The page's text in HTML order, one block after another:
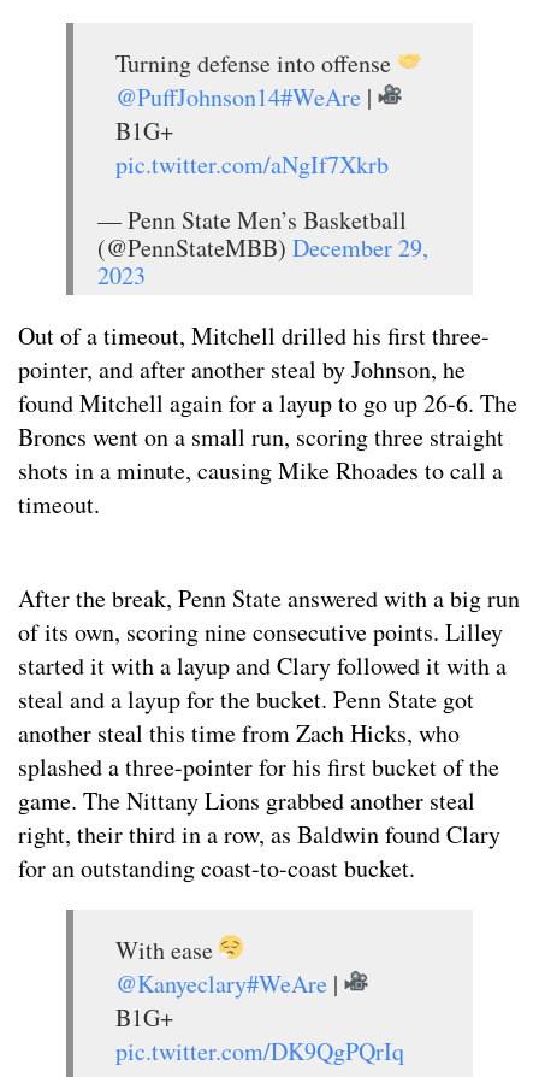
Turning defense into offense
@PuffJohnson14#WeAre |
B1G+
pic.twitter.com/aNgIf7Xkrb
— Penn State Men’s Basketball
(@PennStateMBB) December 29,
2023
Out of a timeout, Mitchell drilled his first three-
pointer, and after another steal by Johnson, he
found Mitchell again for a layup to go up 26-6. The
Broncs went on a small run, scoring three straight
shots in a minute, causing Mike Rhoades to call a
timeout.
After the break, Penn State answered with a big run
of its own, scoring nine consecutive points. Lilley
started it with a layup and Clary followed it with a
steal and a layup for the bucket. Penn State got
another steal this time from Zach Hicks, who
splashed a three-pointer for his first bucket of the
game. The Nittany Lions grabbed another steal
right, their third in a row, as Baldwin found Clary
for an outstanding coast-to-coast bucket.
With ease
@Kanyeclary#WeAre |
B1G+
pic.twitter.com/DK9QgPQrIq